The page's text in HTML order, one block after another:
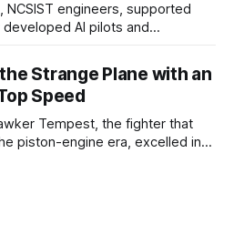
NCSIST engineers, supported
AI pilots and
Mighty Hornet III UAVs
Strange Plane with an
Speed
Tempest, the fighter that
piston-engine era, excelled in
and was ultimately
that followed.